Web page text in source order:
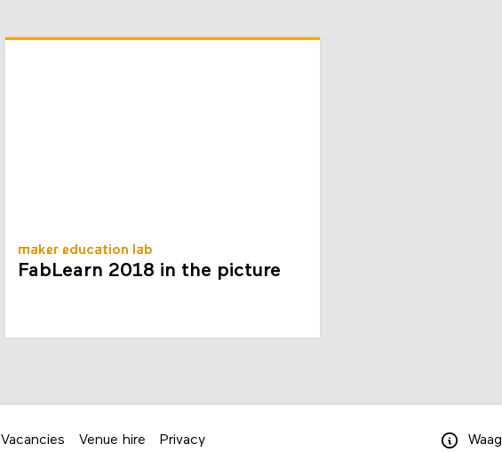
maker education lab
FabLearn 2018 in the picture
Vacancies Venue hire Privacy Waag